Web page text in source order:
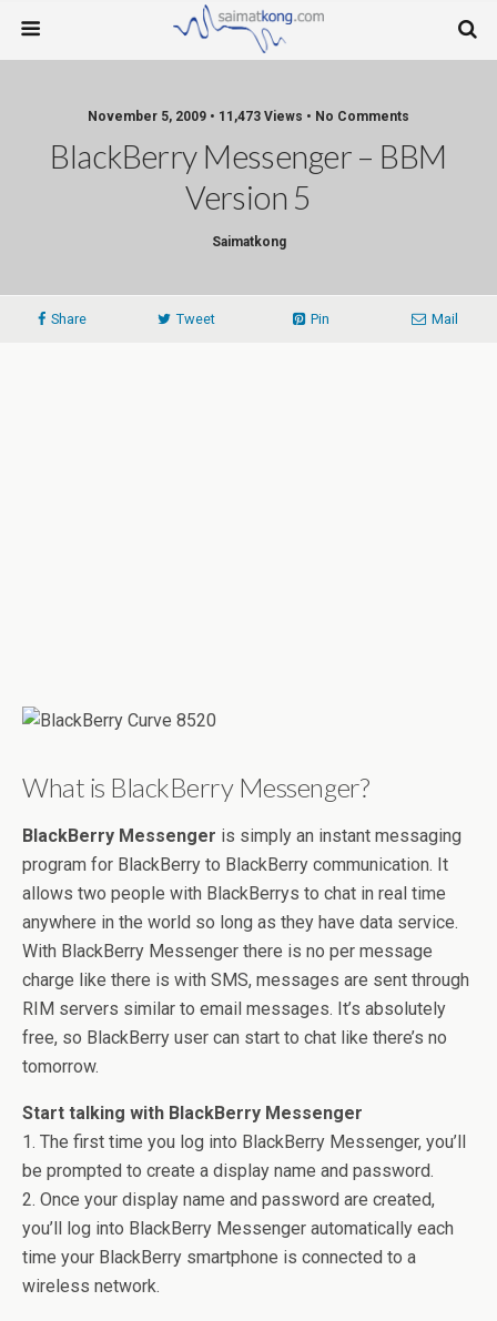
November 5, 2009 • 11,473 Views • No Comments
BlackBerry Messenger – BBM
Version 5
Saimatkong
Share Tweet Pin Mail
What is BlackBerry Messenger?
BlackBerry Messenger is simply an instant messaging
program for BlackBerry to BlackBerry communication. It
allows two people with BlackBerrys to chat in real time
anywhere in the world so long as they have data service.
With BlackBerry Messenger there is no per message
charge like there is with SMS, messages are sent through
RIM servers similar to email messages. It’s absolutely
free, so BlackBerry user can start to chat like there’s no
tomorrow.
Start talking with BlackBerry Messenger
1. The first time you log into BlackBerry Messenger, you’ll
be prompted to create a display name and password.
2. Once your display name and password are created,
you’ll log into BlackBerry Messenger automatically each
time your BlackBerry smartphone is connected to a
wireless network.